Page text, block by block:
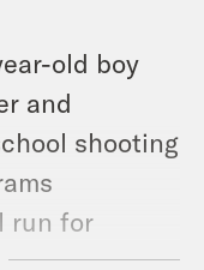
old boy
and
shooting
run for
and El